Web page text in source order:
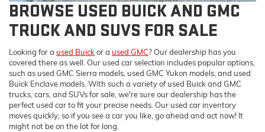
BROWSE USED BUICK AND GMC
TRUCK AND SUVS FOR SALE
Looking for a used Buickor a used GMC? Our dealership has you
covered there as well. Our used car selection includes popular options,
such as used GMC Sierra models, used GMC Yukon models, and used
Buick Enclave models. With such a variety of used Buick and GMC
trucks, cars, and SUVs for sale, we're sure our dealership has the
perfect used car to fit your precise needs. Our used car inventory
moves quickly, so if you see a car you like, go ahead and act now! It
might not be on the lot for long.